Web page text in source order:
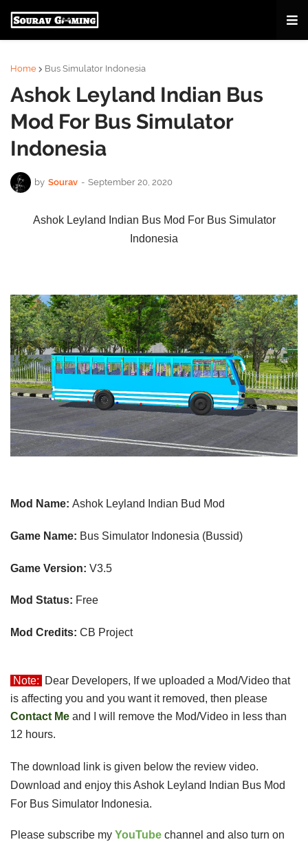
Home Bus Simulator Indonesia
Ashok Leyland Indian Bus
Mod For Bus Simulator
Indonesia
by Sourav - September 20, 2020
Ashok Leyland Indian Bus Mod For Bus Simulator
Indonesia
Mod Name: Ashok Leyland Indian Bud Mod
Game Name: Bus Simulator Indonesia (Bussid)
Game Version: V3.5
Mod Status: Free
Mod Credits: CB Project
Note:
Dear Developers, If we uploaded a Mod/Video that
Contact Me and I will remove the Mod/Video in less than
12 hours.
The download link is given below the review video.
Download and enjoy this Ashok Leyland Indian Bus Mod
For Bus Simulator Indonesia.
Please subscribe my YouTube channel and also turn on